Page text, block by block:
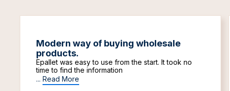
Modern way of buying wholesale
products.
Epallet was easy to use from the start. It took no
time to find the information
... Read More